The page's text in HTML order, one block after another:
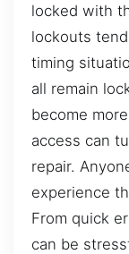
locked with
lockouts
timing
all remain
become
access can
repair.
experience
From quick
can be